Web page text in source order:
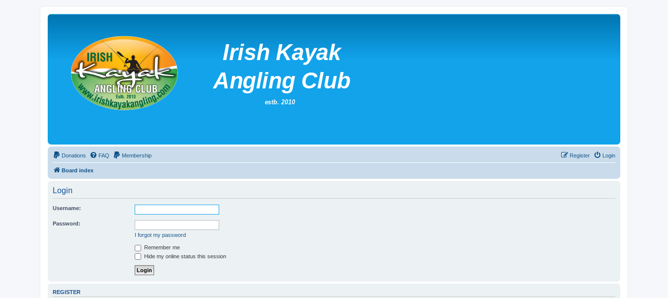
Donations FAQ Membership Login
Register
Board index
Login
Username:
Password:
I forgot my password
Remember me
Hide my online status this session
REGISTER